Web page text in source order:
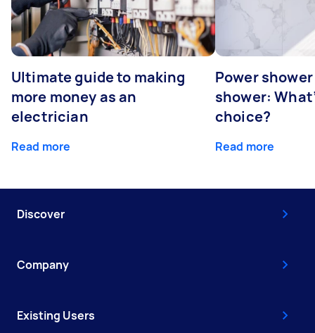
Ultimate guide to making
more money as an
electrician
Read more
Power
shower:
choice?
Read more
Discover
Company
Existing Users